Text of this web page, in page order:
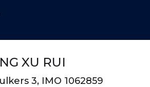
XU RUI
3, IMO 1062859